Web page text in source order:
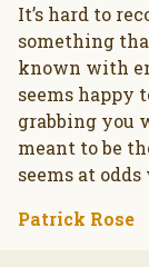
It’s hard to
something
known with
seems happy
grabbing you
meant to be
seems at
Patrick Rose